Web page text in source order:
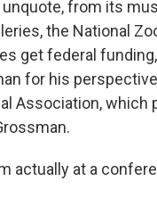
from its
the National
get federal
for his
Association, which
actually at a